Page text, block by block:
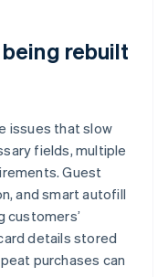
rebuilt
issues that slow
fields, multiple
Guest
and smart autofill
customers’
details stored
purchases can